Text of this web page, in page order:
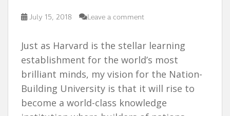
July 15, 2018 Leave a comment
Just as Harvard is the stellar learning
establishment for the world’s most
brilliant minds, my vision for the Nation-
Building University is that it will rise to
become a world-class knowledge